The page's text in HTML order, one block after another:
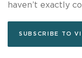
haven’t exactly
SUBSCRIBE TO